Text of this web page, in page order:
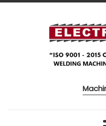
Skip to content